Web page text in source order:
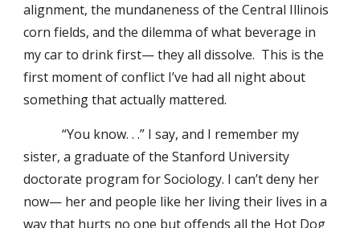
alignment, the mundaneness of the Central Illinois
corn fields, and the dilemma of what beverage in
my car to drink first— they all dissolve. This is the
first moment of conflict I’ve had all night about
something that actually mattered.
“You know. . .” I say, and I remember my
sister, a graduate of the Stanford University
doctorate program for Sociology. I can’t deny her
now— her and people like her living their lives in a
way that hurts no one but offends all the Hot Dog